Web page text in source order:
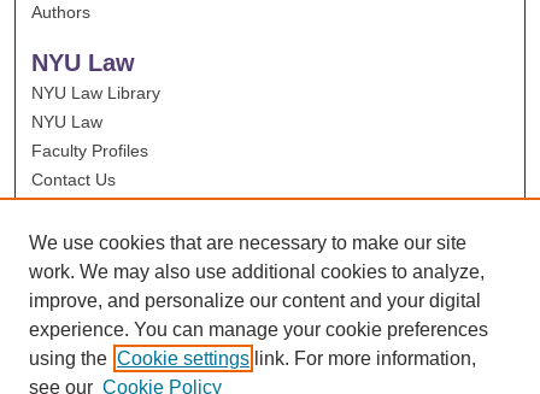
Authors
NYU Law
NYU Law Library
NYU Law
Faculty Profiles
Contact Us
We use cookies that are necessary to make our site
work. We may also use additional cookies to analyze,
improve, and personalize our content and your digital
experience. You can manage your cookie preferences
using the Cookie settings link. For more information,
see our Cookie Policy